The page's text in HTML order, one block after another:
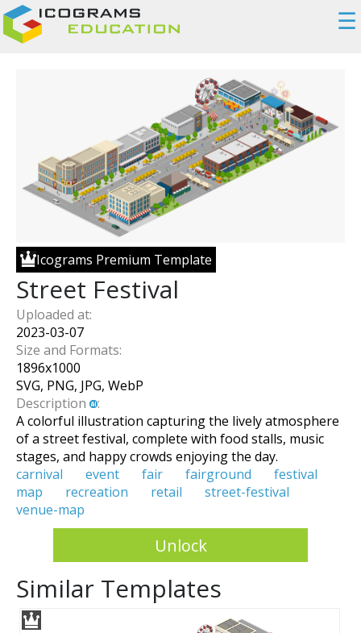
☰
Icograms Premium Template
Street Festival
Uploaded at:
2023-03-07
Size and Formats:
1896x1000
SVG, PNG, JPG, WebP
Description
:
A colorful illustration capturing the lively atmosphere
of a street festival, complete with food stalls, music
stages, and happy crowds enjoying the day.
carnival
event fair fairground
festival
map
recreation retail
street-festival
venue-map
Unlock
Similar Templates